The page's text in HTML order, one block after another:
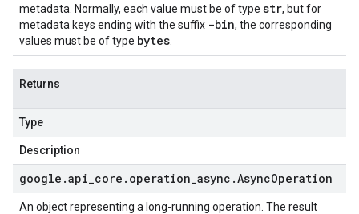
metadata. Normally, each value must be of type str, but for
metadata keys ending with the suffix -bin, the corresponding
values must be of type bytes
Returns
Type
Description
google .api core . operation async .AsyncOperation
An object representing a long-running operation. The result